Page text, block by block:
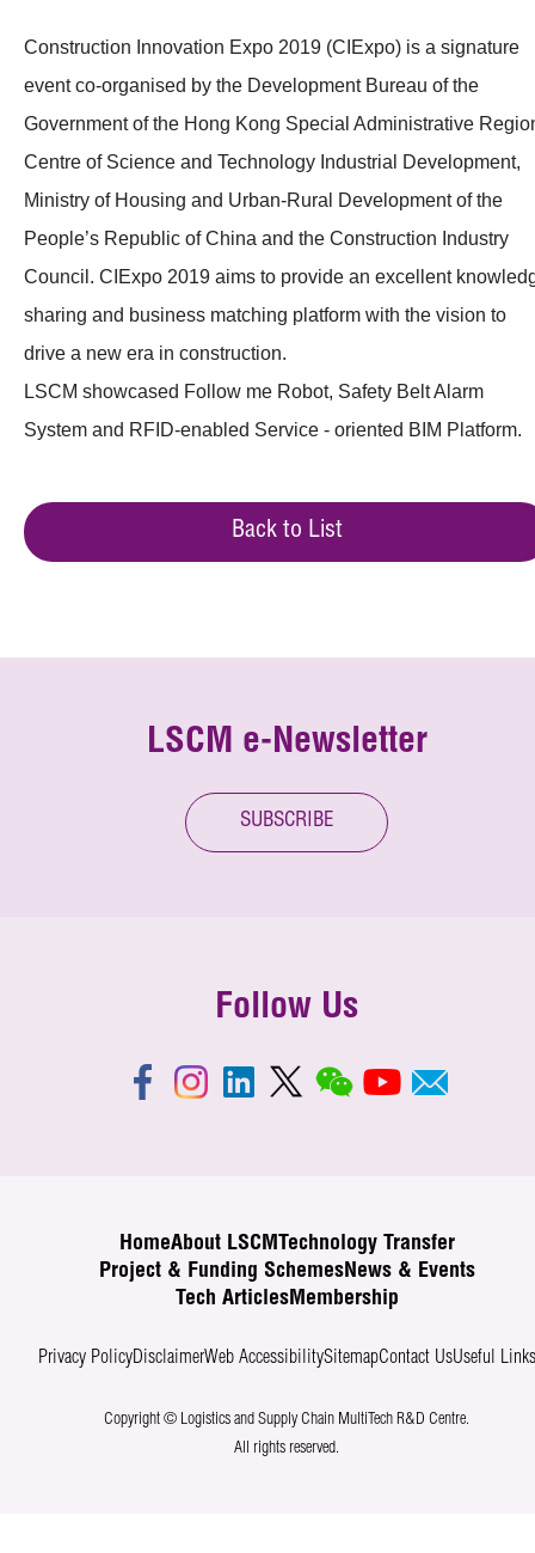
Construction Innovation Expo 2019 (CIExpo) is a signature
event co-organised by the Development Bureau of the
Government of the Hong Kong Special Administrative
Centre of Science and Technology Industrial Development,
Ministry of Housing and Urban-Rural Development of the
People’s Republic of China and the Construction Industry
Council. CIExpo 2019 aims to provide an excellent
sharing and business matching platform with the vision to
drive a new era in construction.
LSCM showcased Follow me Robot, Safety Belt Alarm
System and RFID-enabled Service - oriented BIM Platform.
Back to List
LSCM e-Newsletter
SUBSCRIBE
Follow Us
HomeAbout LSCM
Technology Transfer
Project & Funding SchemesNews & Events
Tech ArticlesMembership
Privacy PolicyDisclaimerWeb AccessibilitySitemapContact UsUseful Links
Copyright © Logistics and Supply Chain MultiTech R&D Centre.
All rights reserved.